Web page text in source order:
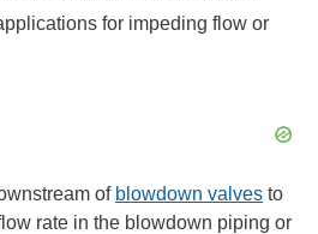
for impeding flow or
of blowdown valves to
rate in the blowdown piping or